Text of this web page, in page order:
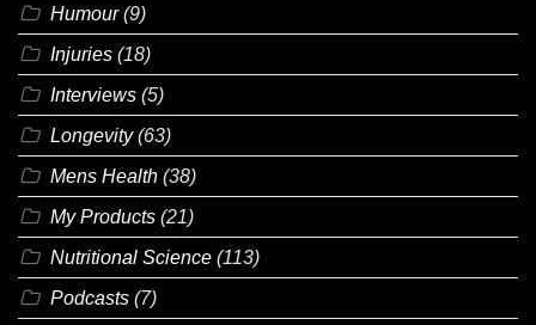
Humour(9)
Injuries (18)
Interviews (5)
Longevity(63)
Mens Health (38)
My Products (21)
Nutritional Science (113)
Podcasts (7)